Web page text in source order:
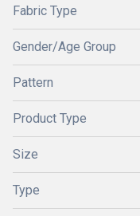
Fabric Type
Gender/Age Group
Pattern
Product Type
Size
Type